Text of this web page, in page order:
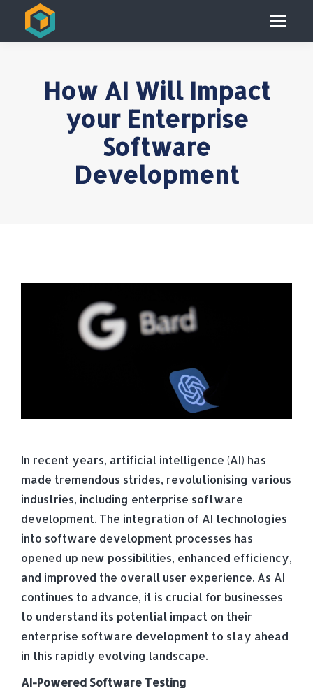
How AI Will Impact
your Enterprise
Software
Development
In recent years, artificial intelligence (AI) has
made tremendous strides, revolutionising various
industries, including enterprise software
development. The integration of AI technologies
into software development processes has
opened up new possibilities, enhanced efficiency,
and improved the overall user experience. As AI
continues to advance, it is crucial for businesses
to understand its potential impact on their
enterprise software development to stay ahead
in this rapidly evolving landscape.
AI-Powered Software Testing